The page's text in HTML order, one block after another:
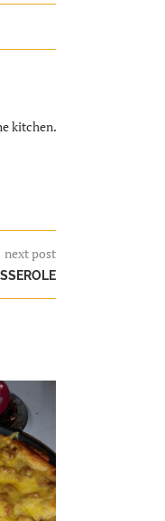
kitchen.
next post